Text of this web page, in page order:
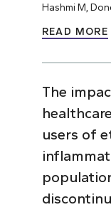
Hashmi M,
READ MORE
The
users of